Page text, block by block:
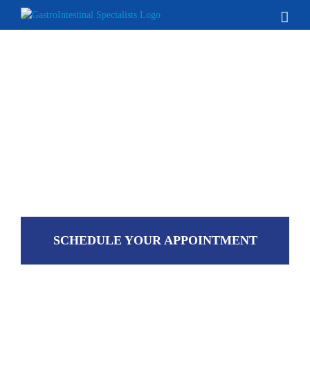
SCHEDULE YOUR APPOINTMENT